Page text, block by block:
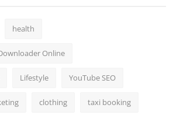
health
Online
Lifestyle YouTube SEO
clothing taxi booking